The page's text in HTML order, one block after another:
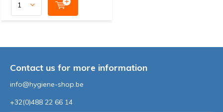
Contact us for more information
info@hygiene-shop.be
+32(0)488 22 66 14